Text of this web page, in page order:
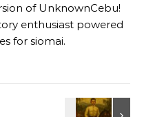
of UnknownCebu!
enthusiast powered
for siomai.